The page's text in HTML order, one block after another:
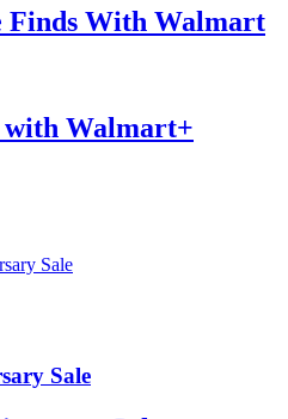
Finds With Walmart
Walmart+
Sale
Sale